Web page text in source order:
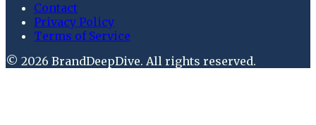
Contact
Privacy Policy
Terms of Service
© 2026 BrandDeepDive. All rights reserved.